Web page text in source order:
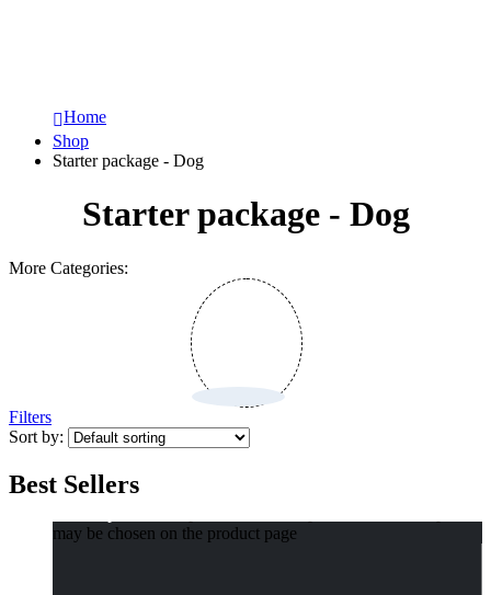
Home
Shop
Starter package - Dog
Starter package - Dog
More Categories:
Filters
Sort by:
Best Sellers
may be chosen on the product page